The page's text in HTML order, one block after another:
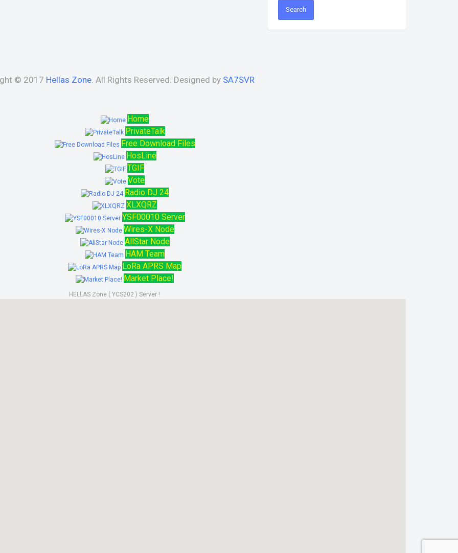
© 2017 Hellas Zone. All Rights Reserved. Designed by SA7SVR
Home
PrivateTalk
Free Download Files
HosLine
TGIF
Vote
Radio DJ 24
XLXQRZ
YSF00010 Server
Wires-X Node
AllStar Node
HAM Team
LoRa APRS Map
Market Place!
HELLAS Zone ( YCS202 ) Server !